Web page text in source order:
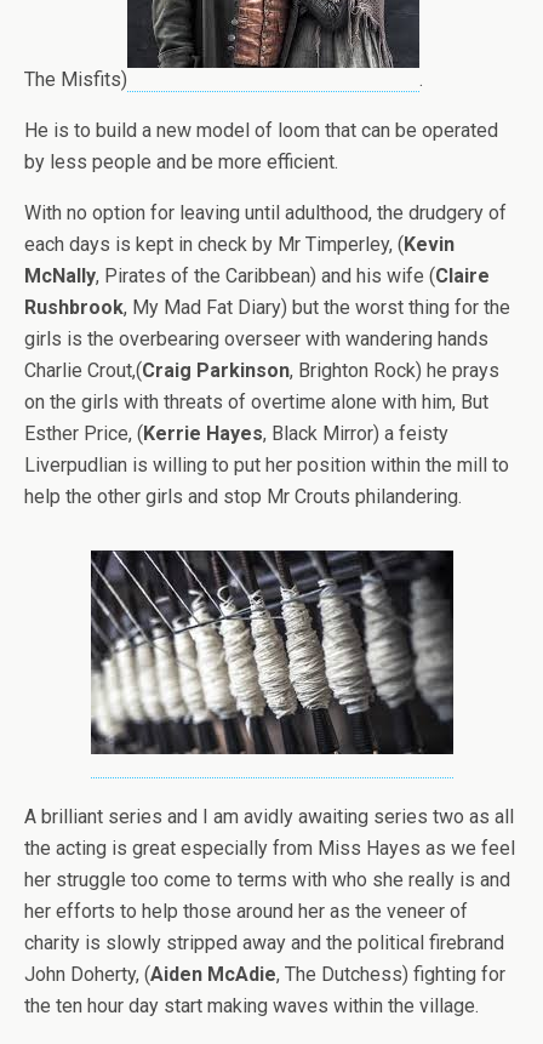
The Misfits) .
He is to build a new model of loom that can be operated
by less people and be more efficient.
With no option for leaving until adulthood, the drudgery of
each days is kept in check by Mr Timperley, (Kevin
McNally, Pirates of the Caribbean) and his wife (Claire
Rushbrook, My Mad Fat Diary) but the worst thing for the
girls is the overbearing overseer with wandering hands
Charlie Crout,(Craig Parkinson, Brighton Rock) he prays
on the girls with threats of overtime alone with him, But
Esther Price, (Kerrie Hayes, Black Mirror) a feisty
Liverpudlian is willing to put her position within the mill to
help the other girls and stop Mr Crouts philandering.
A brilliant series and I am avidly awaiting series two as all
the acting is great especially from Miss Hayes as we feel
her struggle too come to terms with who she really is and
her efforts to help those around her as the veneer of
charity is slowly stripped away and the political firebrand
John Doherty, (Aiden McAdie, The Dutchess) fighting for
the ten hour day start making waves within the village.